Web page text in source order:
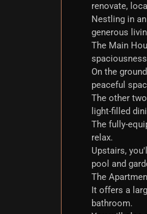
renovate,
Nestling in
generous
The Main
On the
peaceful
The other
light-filled
The fully-
relax.
Upstairs,
pool and
The
It offers a
bathroom.